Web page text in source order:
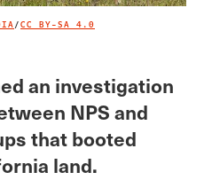
/CC BY-SA 4.0
an investigation
NPS and
that booted
land.